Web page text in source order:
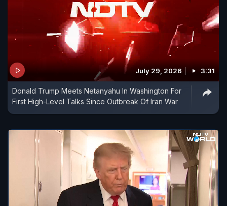
July 29, 2026 3:31
Donald Trump Meets Netanyahu In Washington For
First High-Level Talks Since Outbreak Of Iran War